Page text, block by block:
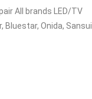
All brands LED/TV
Bluestar, Onida, Sansui